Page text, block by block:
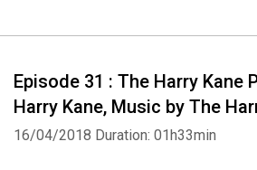
Episode 31 : The Harry Kane
Harry Kane, Music by The
16/04/2018 Duration: 01h33min